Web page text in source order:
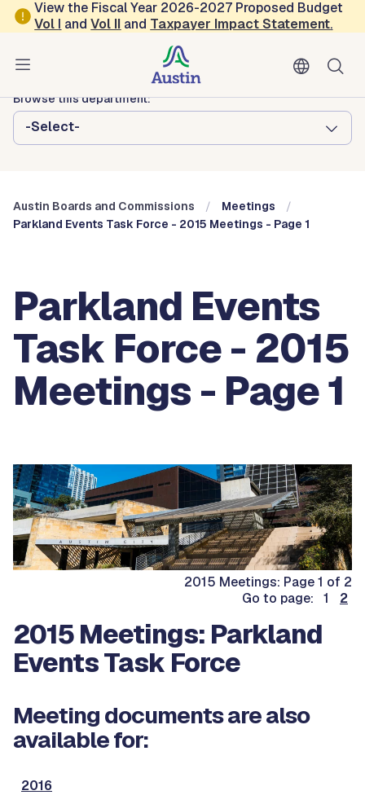
Skip to main content
View the Fiscal Year 2026-2027 Proposed Budget
Vol I andVol II and Taxpayer Impact Statement.
Austin City Council
Austin Boards and Commissions
Browse this department:
-Select-
Austin Boards and Commissions
Meetings
Parkland Events Task Force - 2015 Meetings - Page 1
Parkland Events
Task Force - 2015
Meetings - Page 1
2015 Meetings: Page 1 of 2
Go to page: 1
2
2015 Meetings: Parkland
Events Task Force
Meeting documents are also
available for:
2016